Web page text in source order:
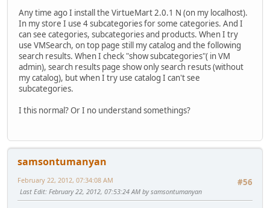
Any time ago I install the VirtueMart 2.0.1 N (on my localhost).
In my store I use 4 subcategories for some categories. And I
can see categories, subcategories and products. When I try
use VMSearch, on top page still my catalog and the following
search results. When I check "show subcategories"( in VM
admin), search results page show only search resuts (without
my catalog), but when I try use catalog I can't see
subcategories.
I this normal? Or I no understand somethings?
samsontumanyan
#56
February 22, 2012, 07:34:08 AM
Last Edit: February 22, 2012, 07:53:24 AM by samsontumanyan